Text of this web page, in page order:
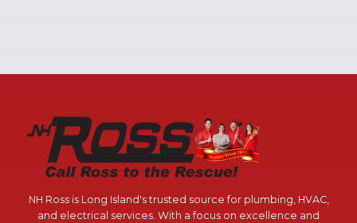
NH Ross is Long Island's trusted source for plumbing, HVAC,
and electrical services. With a focus on excellence and